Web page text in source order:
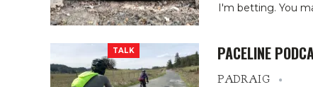
I'm betting. You
TALK PACELINE
PADRAIG